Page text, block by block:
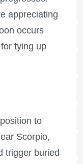
appreciating
occurs
tying up
to
Scorpio,
trigger buried